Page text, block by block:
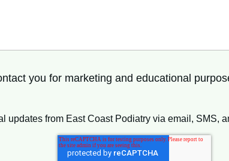
you for marketing and educational
updates from East Coast Podiatry via email, SMS,